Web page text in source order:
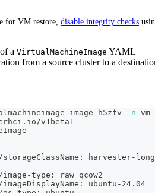
for VM restore, disable integrity checks
a VirtualMachineImage YAML
from a source cluster to a
image-h5zfv -n
v1beta1
harvester-
type: raw_qcow2
ubuntu-24.04